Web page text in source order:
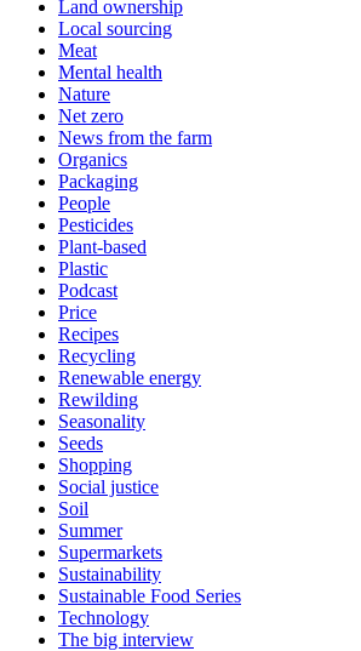
Land ownership
Local sourcing
Meat
Mental health
Nature
Net zero
News from the farm
Organics
Packaging
People
Pesticides
Plant-based
Plastic
Podcast
Price
Recipes
Recycling
Renewable energy
Rewilding
Seasonality
Seeds
Shopping
Social justice
Soil
Summer
Supermarkets
Sustainability
Sustainable Food Series
Technology
The big interview